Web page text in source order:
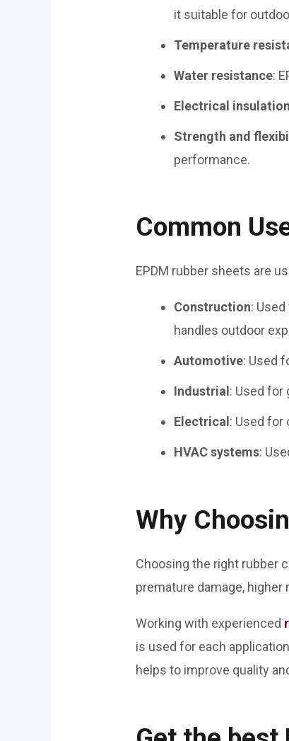
it suitable for
Temperature
Water resistance:
Electrical insulation
Strength and
performance.
Common
EPDM rubber sheets are
Construction:
handles outdoor
Automotive: Used
Industrial : Used for
Electrical : Used for
HVAC systems:
Why
Choosing the right rubber
premature damage,
Working with experienced
is used for each
helps to improve quality